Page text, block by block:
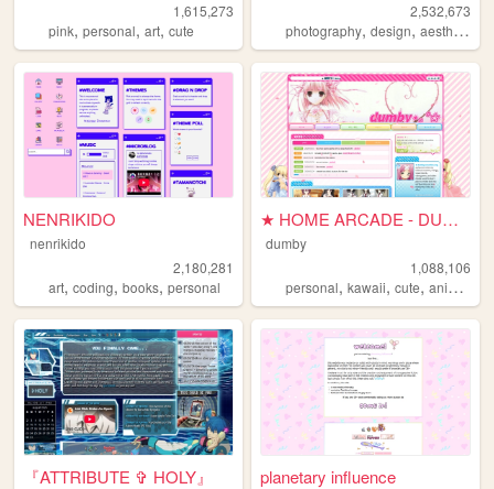
1,615,273
pink, personal, art, cute
2,532,673
photography,design,aesthetic
NENRIKIDO
nenrikido
2,180,281
art, coding, books, personal
★ HOME ARCADE - DUMBY ★
dumby
1,088,106
personal,kawaii,cute,anime
『ATTRIBUTE ✞ HOLY』 planetary influence